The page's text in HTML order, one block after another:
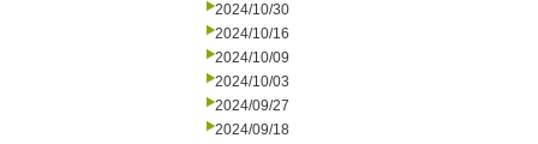
2024/10/30
2024/10/16
2024/10/09
2024/10/03
2024/09/27
2024/09/18